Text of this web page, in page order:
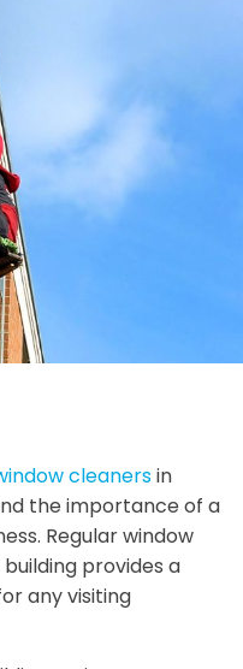
cleanersin
the importance of a
Regular window
provides a
any visiting